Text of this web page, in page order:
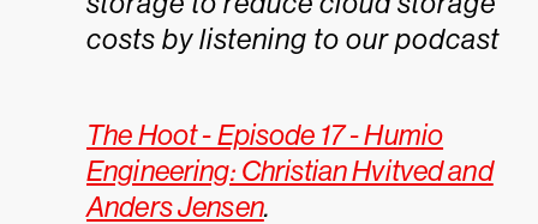
costs by listening to our podcast
The Hoot - Episode 17 - Humio
Engineering: Christian Hvitved and
Anders Jensen.